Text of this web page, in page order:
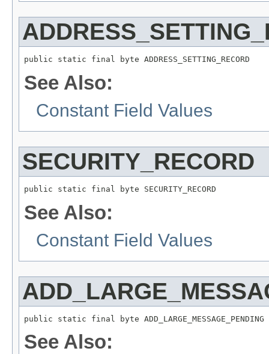
public static final byte ADDRESS_SETTING_RECORD
See Also:
Constant Field Values
SECURITY_RECORD
public static final byte SECURITY_RECORD
See Also:
Constant Field Values
public static final byte ADD_LARGE_MESSAGE_PENDING
See Also: